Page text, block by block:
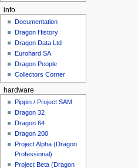
info
Documentation
Dragon History
Dragon Data Ltd
Eurohard SA
Dragon People
Collectors Corner
hardware
Pippin / Project SAM
Dragon 32
Dragon 64
Dragon 200
Project Alpha (Dragon
Professional)
Project Beta (Dragon